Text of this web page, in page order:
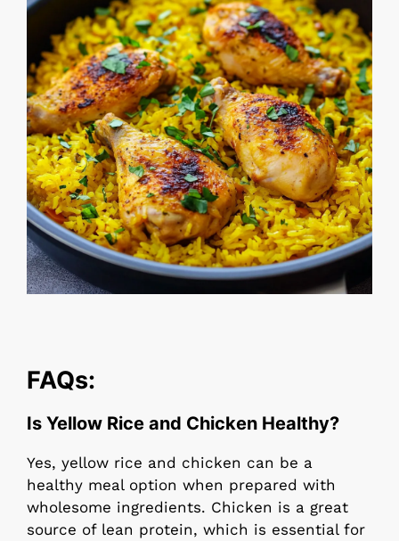
FAQs:
Is Yellow Rice and Chicken Healthy?
Yes, yellow rice and chicken can be a
healthy meal option when prepared with
wholesome ingredients. Chicken is a great
source of lean protein, which is essential for